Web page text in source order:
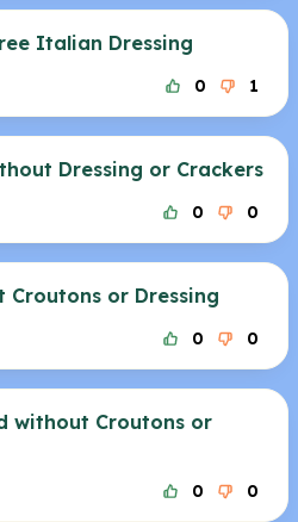
Italian Dressing
0 1
Dressing or Crackers
0 0
Croutons or Dressing
0 0
without Croutons or
0 0